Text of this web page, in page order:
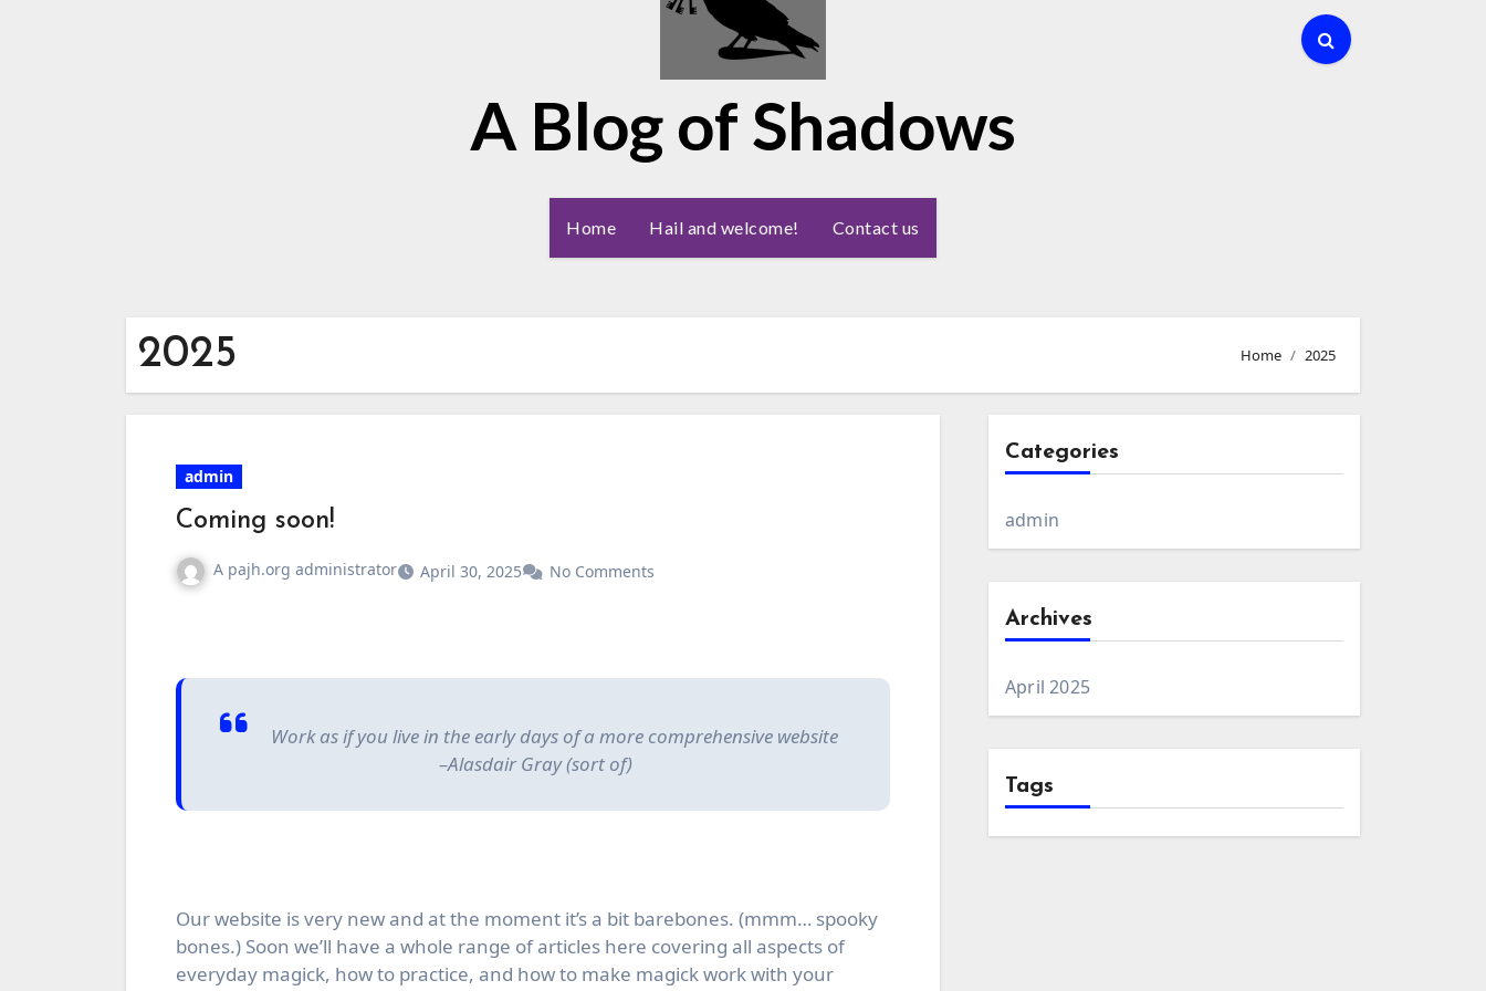
A Blog of Shadows
Home Hail and welcome! Contact us
2025 Home 2025
admin
Coming soon!
A pajh.org administrator April 30, 2025 No Comments
Work as if you live in the early days of a more comprehensive website
–Alasdair Gray (sort of)
Our website is very new and at the moment it’s a bit barebones. (mmm… spooky
bones.) Soon we’ll have a whole range of articles here covering all aspects of
everyday magick, how to practice, and how to make magick work with your
Categories
admin
Archives
April 2025
Tags